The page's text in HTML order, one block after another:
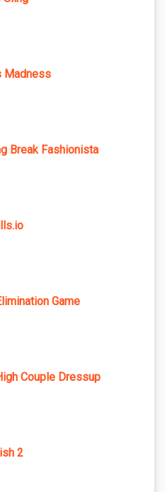
Madness
Break Fashionista
Game
Couple Dressup
2